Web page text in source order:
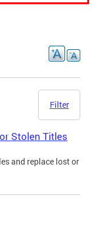
Filter
Stolen Titles
and replace lost or